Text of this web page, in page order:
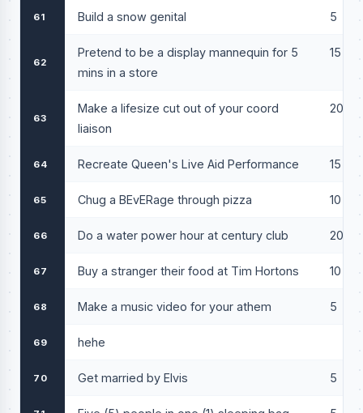
61 Build a snow genital 5
62
Pretend to be a display mannequin for 5
mins in a store
15
63
Make a lifesize cut out of your coord
liaison
20
64 Recreate Queen's Live Aid Performance 15
65 Chug a BEvERage through pizza 10
66 Do a water power hour at century club 20
67 Buy a stranger their food at Tim Hortons 10
68 Make a music video for your athem 5
69 hehe
70 Get married by Elvis 5